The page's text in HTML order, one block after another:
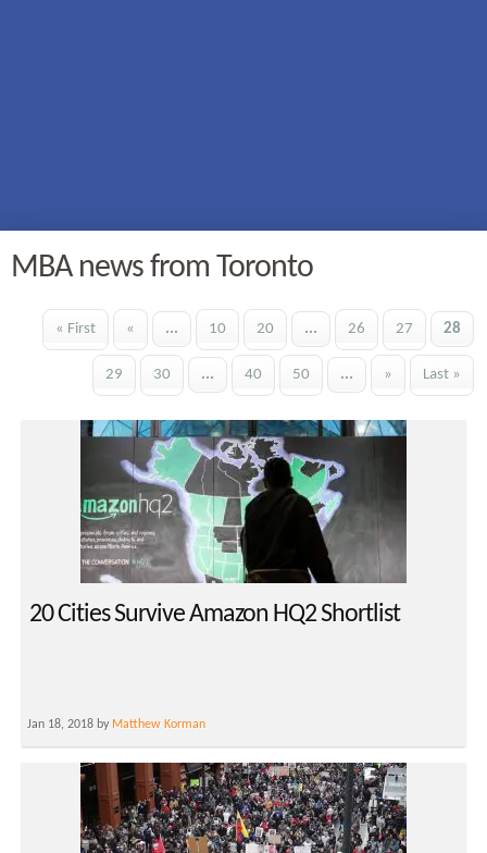
MBA news from Toronto
« First « ... 10 20 ... 26 27 28
29 30 ... 40 50 ... » Last »
20 Cities Survive Amazon HQ2 Shortlist
Jan 18, 2018 by Matthew Korman